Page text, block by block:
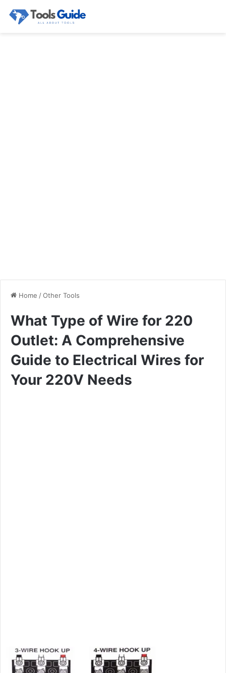
Home /Other Tools
What Type of Wire for 220
Outlet: A Comprehensive
Guide to Electrical Wires for
Your 220V Needs